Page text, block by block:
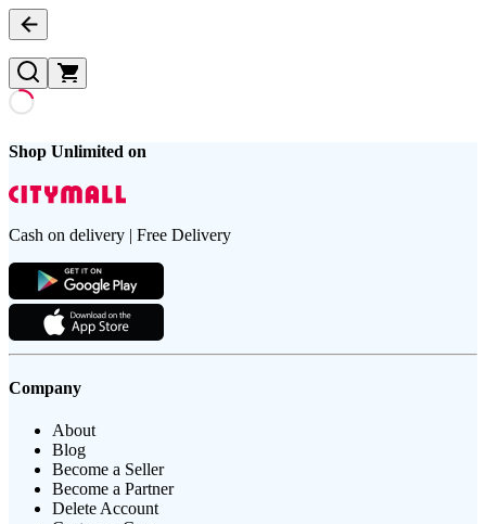
Shop Unlimited on
Cash on delivery | Free Delivery
Company
About
Blog
Become a Seller
Become a Partner
Delete Account